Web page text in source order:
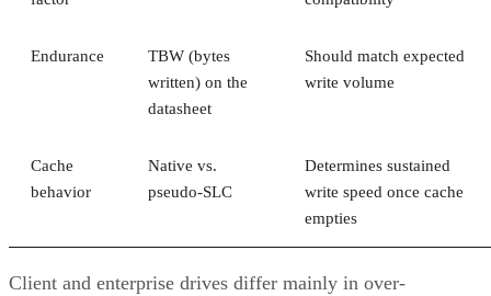
Endurance
TBW (bytes
written) on the
datasheet
Should match expected
write volume
Cache
behavior
Native vs.
pseudo-SLC
Determines sustained
write speed once cache
empties
Client and enterprise drives differ mainly in over-